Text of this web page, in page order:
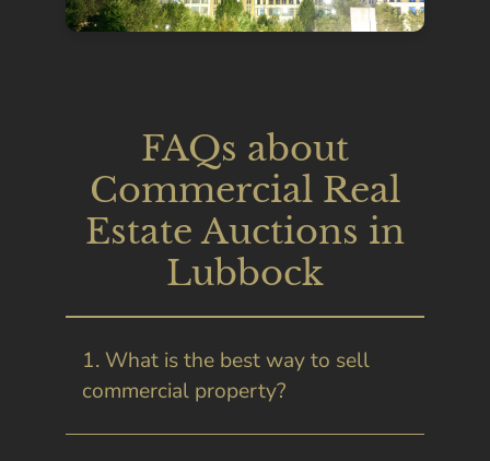
FAQs about
Commercial Real
Estate Auctions in
Lubbock
1. What is the best way to sell
commercial property?